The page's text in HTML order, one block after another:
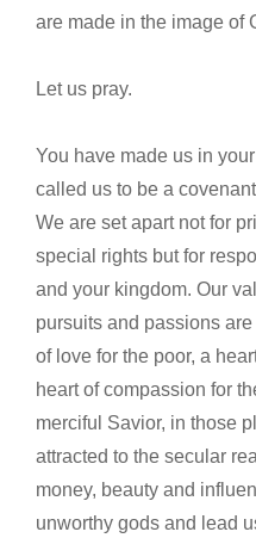
are made in the image of
Let us pray.
You have made us in
called us to be a
We are set apart not for
special rights but for
and your kingdom. Our
pursuits and passions
of love for the poor, a
heart of compassion for
merciful Savior, in those
attracted to the secular
money, beauty and
unworthy gods and lead